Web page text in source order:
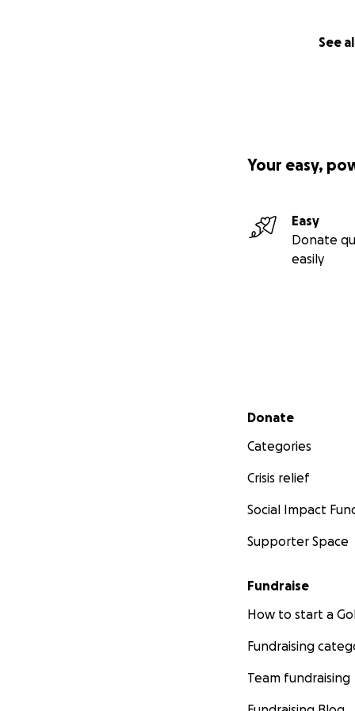
See
Your easy,
Easy
Donate
easily
Secondary menu
Donate
Categories
Crisis relief
Social Impact
Supporter Space
Fundraise
How to start a
Fundraising
Team fundraising